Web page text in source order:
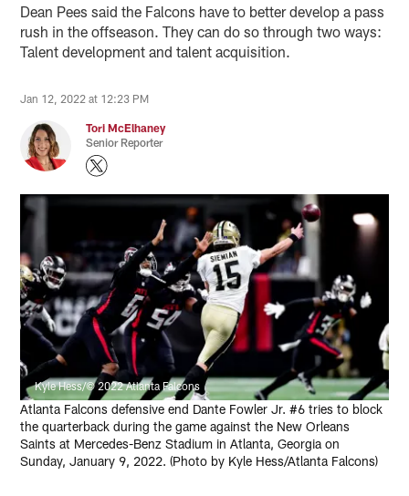
Dean Pees said the Falcons have to better develop a pass
rush in the offseason. They can do so through two ways:
Talent development and talent acquisition.
Jan 12, 2022 at 12:23 PM
Tori McElhaney
Senior Reporter
Kyle Hess/© 2022 Atlanta Falcons
Atlanta Falcons defensive end Dante Fowler Jr. #6 tries to block
the quarterback during the game against the New Orleans
Saints at Mercedes-Benz Stadium in Atlanta, Georgia on
Sunday, January 9, 2022. (Photo by Kyle Hess/Atlanta Falcons)